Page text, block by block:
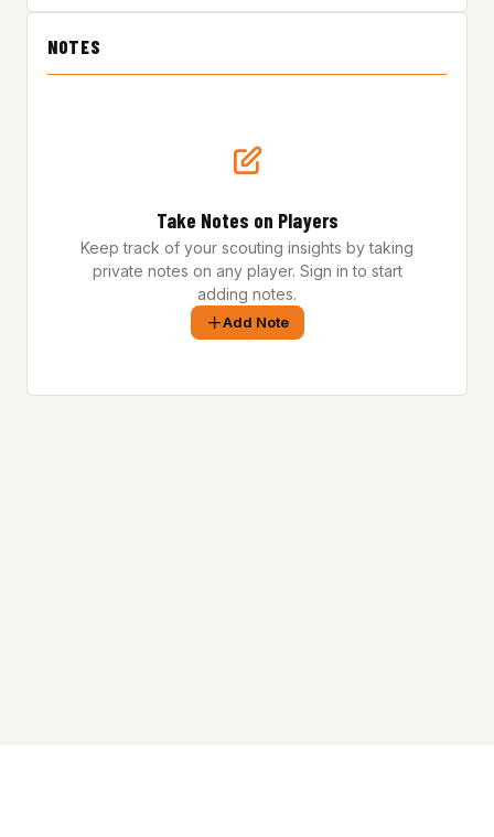
NOTES
Take Notes on Players
Keep track of your scouting insights by taking
private notes on any player. Sign in to start
adding notes.
Add Note